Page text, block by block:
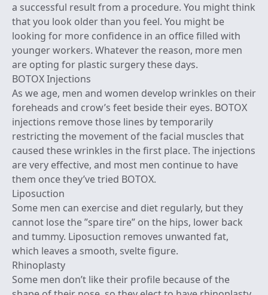
a successful result from a procedure. You might think
that you look older than you feel. You might be
looking for more confidence in an office filled with
younger workers. Whatever the reason, more men
are opting for plastic surgery these days.
BOTOX Injections
As we age, men and women develop wrinkles on their
foreheads and crow’s feet beside their eyes. BOTOX
injections remove those lines by temporarily
restricting the movement of the facial muscles that
caused these wrinkles in the first place. The injections
are very effective, and most men continue to have
them once they’ve tried BOTOX.
Liposuction
Some men can exercise and diet regularly, but they
cannot lose the ”spare tire” on the hips, lower back
and tummy. Liposuction removes unwanted fat,
which leaves a smooth, svelte figure.
Rhinoplasty
Some men don’t like their profile because of the